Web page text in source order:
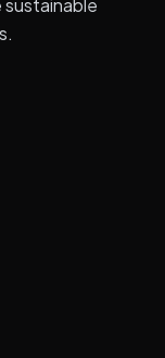
sustainable